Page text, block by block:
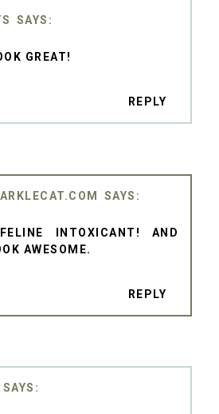
GREAT!
REPLY
INTOXICANT! AND
AWESOME.
REPLY